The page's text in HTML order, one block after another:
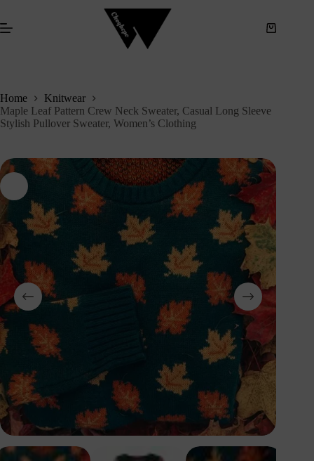
o
n
t
t
Home
Knitwear
Maple Leaf Pattern Crew Neck Sweater, Casual Long Sleeve
Stylish Pullover Sweater, Women’s Clothing